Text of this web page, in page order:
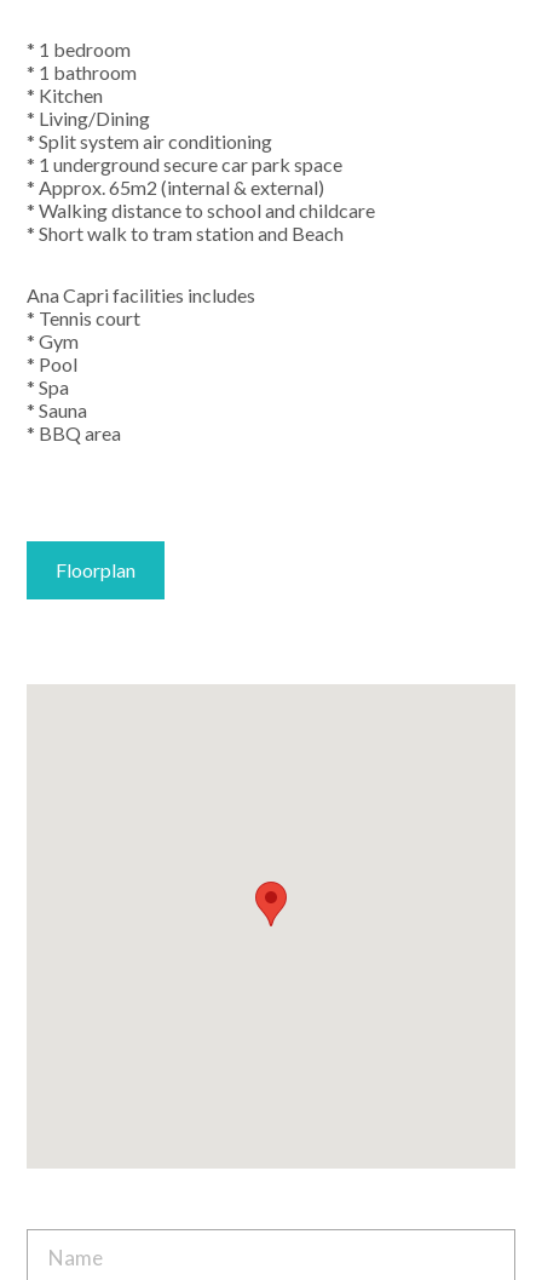
* 1 bedroom
* 1 bathroom
* Kitchen
* Living/Dining
* Split system air conditioning
* 1 underground secure car park space
* Approx. 65m2 (internal & external)
* Walking distance to school and childcare
* Short walk to tram station and Beach
Ana Capri facilities includes
* Tennis court
* Gym
* Pool
* Spa
* Sauna
* BBQ area
Floorplan